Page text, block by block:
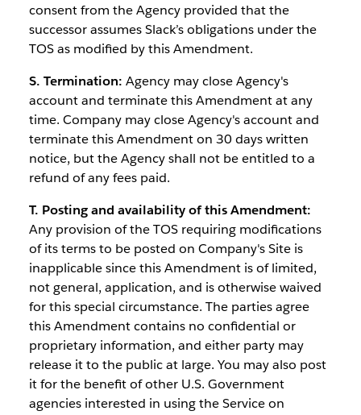
consent from the Agency provided that the
successor assumes Slack’s obligations under the
TOS as modified by this Amendment.
S. Termination: Agency may close Agency's
account and terminate this Amendment at any
time. Company may close Agency's account and
terminate this Amendment on 30 days written
notice, but the Agency shall not be entitled to a
refund of any fees paid.
T. Posting and availability of this Amendment:
Any provision of the TOS requiring modifications
of its terms to be posted on Company's Site is
inapplicable since this Amendment is of limited,
not general, application, and is otherwise waived
for this special circumstance. The parties agree
this Amendment contains no confidential or
proprietary information, and either party may
release it to the public at large. You may also post
it for the benefit of other U.S. Government
agencies interested in using the Service on